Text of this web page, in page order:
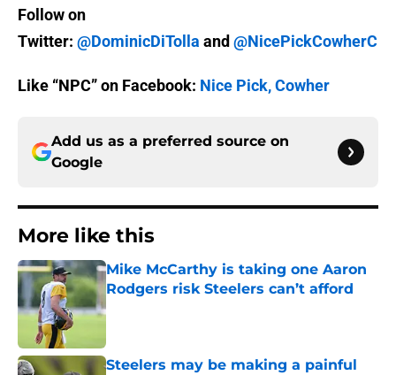
Follow on
Twitter: @DominicDiTolla and @NicePickCowherC
Like “NPC” on Facebook: Nice Pick, Cowher
Add us as a preferred source on
Google
More like this
Mike McCarthy is taking one Aaron
Rodgers risk Steelers can’t afford
Published by on Invalid Date
Steelers may be making a painful